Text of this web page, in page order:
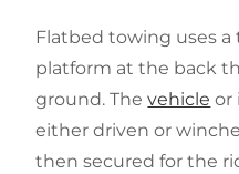
Flatbed towing uses
platform at the back
ground. Thevehicle or
either driven or
then secured for the